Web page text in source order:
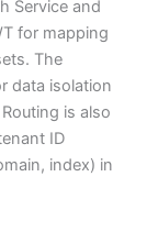
Service and
for mapping
The
data isolation
is also
ID
index) in